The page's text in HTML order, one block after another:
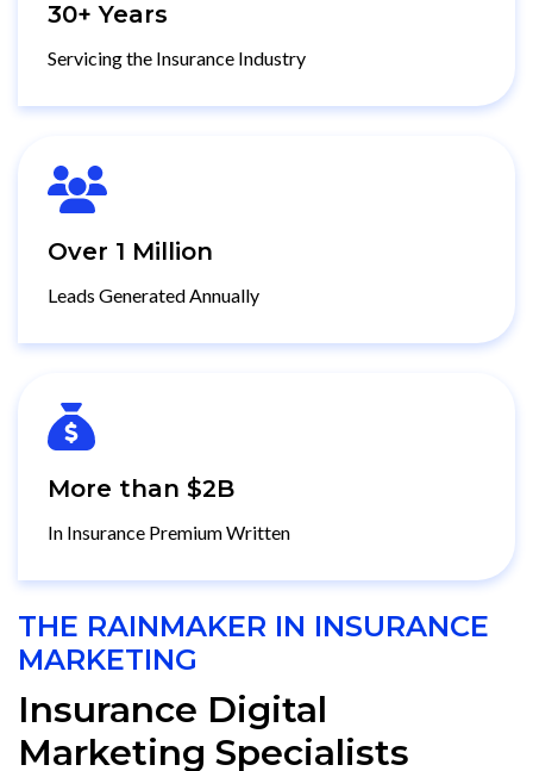
30+ Years
Servicing the Insurance Industry
Over 1 Million
Leads Generated Annually
More than $2B
In Insurance Premium Written
THE RAINMAKER IN INSURANCE
MARKETING
Insurance Digital
Marketing Specialists